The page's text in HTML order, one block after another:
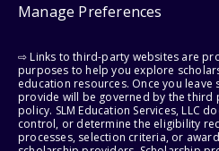
Manage Preferences
⇨ Links to third-party websites are
purposes to help you explore
education resources. Once you
provide will be governed by the third
policy. SLM Education Services, LLC
control, or determine the eligibility
processes, selection criteria, or